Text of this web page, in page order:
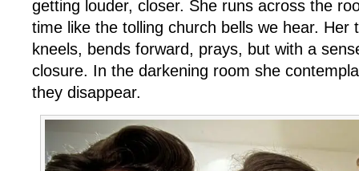
getting louder, closer. She runs across the
time like the tolling church bells we hear. Her
kneels, bends forward, prays, but with a
closure. In the darkening room she
they disappear.